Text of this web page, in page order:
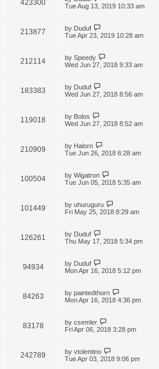
423300
Tue Aug 13, 2019 10:33 am
213877 by Duduf
Tue Apr 23, 2019 10:28 am
212114 by Speedy
Wed Jun 27, 2018 9:33 am
183383 by Duduf
Wed Jun 27, 2018 8:56 am
119018 by Bolos
Wed Jun 27, 2018 8:52 am
210909 by Halorn
Tue Jun 26, 2018 6:28 am
100504 by Wigatron
Tue Jun 05, 2018 5:35 am
101449 by uhuruguru
Fri May 25, 2018 8:29 am
126261 by Duduf
Thu May 17, 2018 5:34 pm
94934 by Duduf
Mon Apr 16, 2018 5:12 pm
84263 by paintedthorn
Mon Apr 16, 2018 4:36 pm
83178 by csemler
Fri Apr 06, 2018 3:28 pm
242789 by vtolentino
Tue Apr 03, 2018 9:06 pm